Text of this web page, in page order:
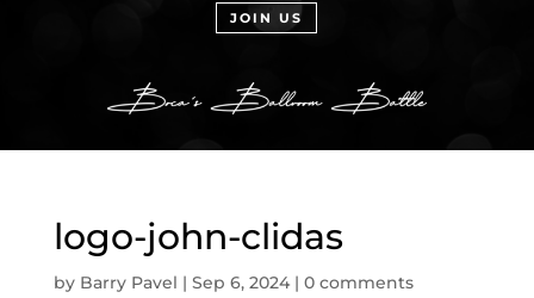
JOIN US
logo-john-clidas
by Barry Pavel | Sep 6, 2024| 0 comments